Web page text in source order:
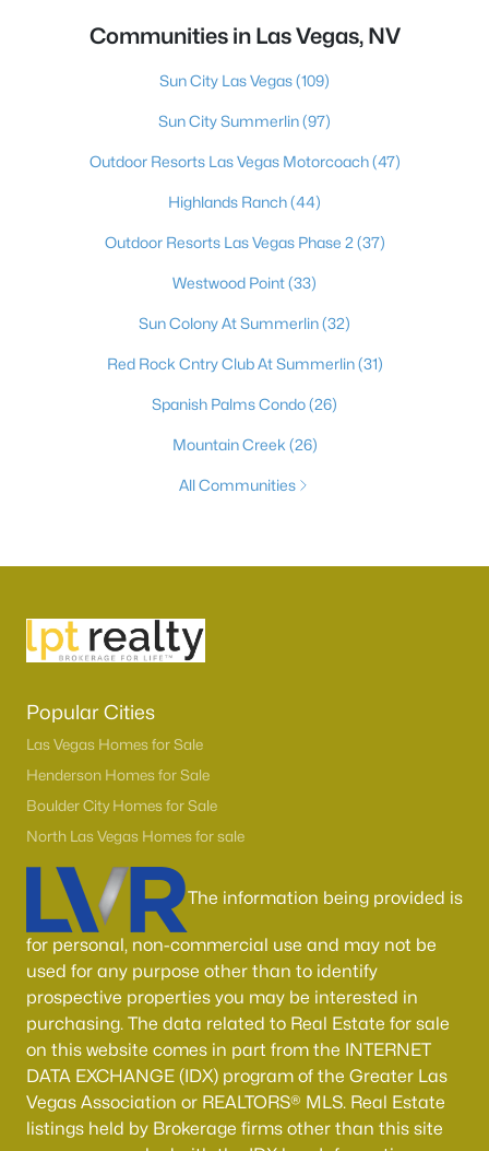
Communities in Las Vegas, NV
Sun City Las Vegas(109)
Sun City Summerlin(97)
Outdoor Resorts Las Vegas Motorcoach(47)
Highlands Ranch(44)
Outdoor Resorts Las Vegas Phase 2 (37)
Westwood Point(33)
Sun Colony At Summerlin(32)
Red Rock Cntry Club At Summerlin(31)
Spanish Palms Condo(26)
Mountain Creek (26)
All Communities
Popular Cities
Las Vegas Homes for Sale
Henderson Homes for Sale
Boulder City Homes for Sale
North Las Vegas Homes for sale
The information being provided is
for personal, non-commercial use and may not be
used for any purpose other than to identify
prospective properties you may be interested in
purchasing. The data related to Real Estate for sale
on this website comes in part from the INTERNET
DATA EXCHANGE (IDX) program of the Greater Las
Vegas Association or REALTORS® MLS. Real Estate
listings held by Brokerage firms other than this site